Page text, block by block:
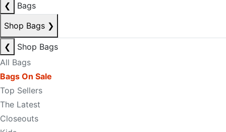
❮
Bags
Shop Bags ❯
❮
Shop Bags
All Bags
Bags On Sale
Top Sellers
The Latest
Closeouts